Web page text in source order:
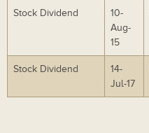
Stock Dividend
10-
Aug-
15
Stock Dividend
14-
Jul-17